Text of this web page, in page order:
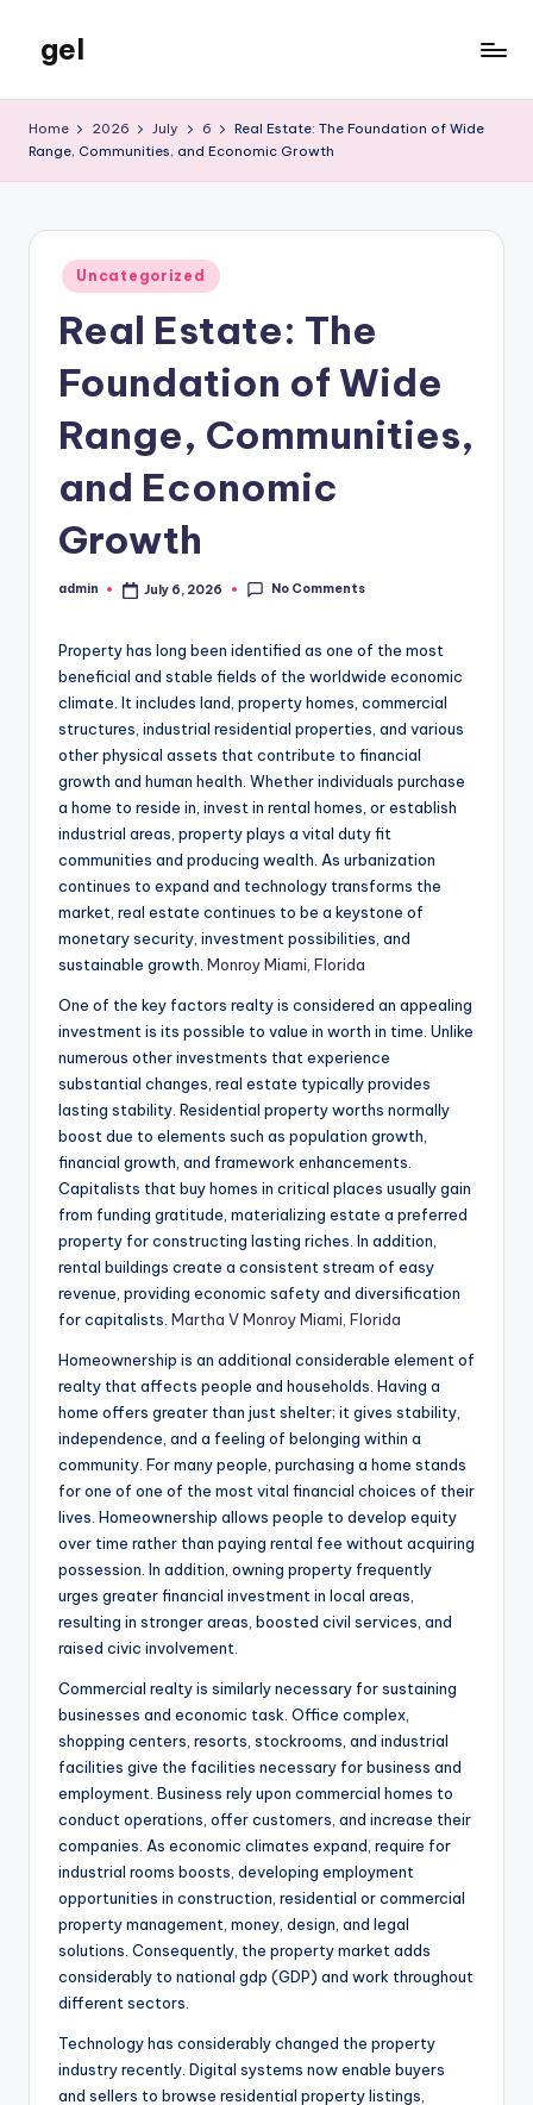
content
gel
Blog
Home 2026 July 6
Real Estate: The Foundation of Wide
Range, Communities, and Economic Growth
Posted
in
Uncategorized
Real Estate: The
Foundation of Wide
Range, Communities,
and Economic
Growth
Posted
admin July 6, 2026 No Comments
Property has long been identified as one of the most
beneficial and stable fields of the worldwide economic
climate. It includes land, property homes, commercial
structures, industrial residential properties, and various
other physical assets that contribute to financial
growth and human health. Whether individuals purchase
a home to reside in, invest in rental homes, or establish
industrial areas, property plays a vital duty fit
communities and producing wealth. As urbanization
continues to expand and technology transforms the
market, real estate continues to be a keystone of
monetary security, investment possibilities, and
sustainable growth. Monroy Miami, Florida
One of the key factors realty is considered an appealing
investment is its possible to value in worth in time. Unlike
numerous other investments that experience
substantial changes, real estate typically provides
lasting stability. Residential property worths normally
boost due to elements such as population growth,
financial growth, and framework enhancements.
Capitalists that buy homes in critical places usually gain
from funding gratitude, materializing estate a preferred
property for constructing lasting riches. In addition,
rental buildings create a consistent stream of easy
revenue, providing economic safety and diversification
for capitalists. Martha V Monroy Miami, Florida
Homeownership is an additional considerable element of
realty that affects people and households. Having a
home offers greater than just shelter; it gives stability,
independence, and a feeling of belonging within a
community. For many people, purchasing a home stands
for one of one of the most vital financial choices of their
lives. Homeownership allows people to develop equity
over time rather than paying rental fee without acquiring
possession. In addition, owning property frequently
urges greater financial investment in local areas,
resulting in stronger areas, boosted civil services, and
raised civic involvement.
Commercial realty is similarly necessary for sustaining
businesses and economic task. Office complex,
shopping centers, resorts, stockrooms, and industrial
facilities give the facilities necessary for business and
employment. Business rely upon commercial homes to
conduct operations, offer customers, and increase their
companies. As economic climates expand, require for
industrial rooms boosts, developing employment
opportunities in construction, residential or commercial
property management, money, design, and legal
solutions. Consequently, the property market adds
considerably to national gdp (GDP) and work throughout
different sectors.
Technology has considerably changed the property
industry recently. Digital systems now enable buyers
and sellers to browse residential property listings,